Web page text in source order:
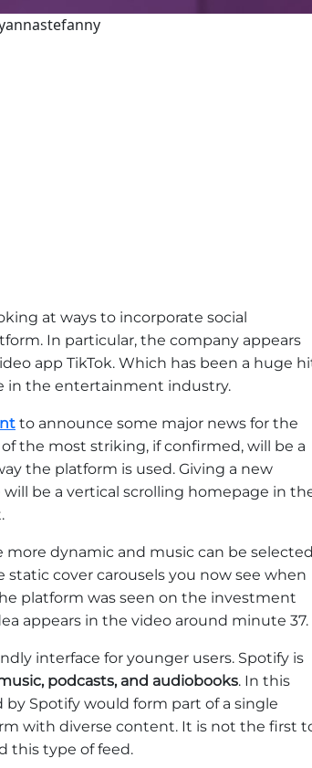
at ways to incorporate social
In particular, the company appears
app TikTok. Which has been a huge
in the entertainment industry.
to announce some major news for the
the most striking, if confirmed, will be a
the platform is used. Giving a new
be a vertical scrolling homepage in
dynamic and music can be
cover carousels you now see when
platform was seen on the investment
appears in the video around minute 37.
interface for younger users. Spotify is
podcasts, and audiobooks. In this
Spotify would form part of a single
with diverse content. It is not the first
this type of feed.